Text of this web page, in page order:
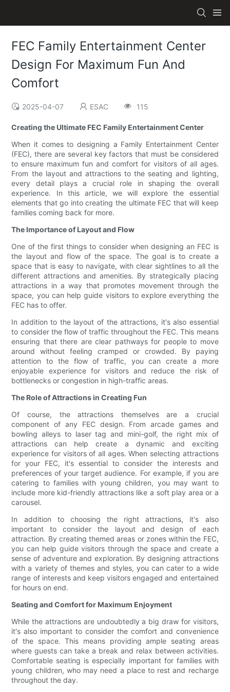
FEC Family Entertainment Center
Design For Maximum Fun And
Comfort
2025-04-07 ESAC 115
Creating the Ultimate FEC Family Entertainment Center
When it comes to designing a Family Entertainment Center
(FEC), there are several key factors that must be considered
to ensure maximum fun and comfort for visitors of all ages.
From the layout and attractions to the seating and lighting,
every detail plays a crucial role in shaping the overall
experience. In this article, we will explore the essential
elements that go into creating the ultimate FEC that will keep
families coming back for more.
The Importance of Layout and Flow
One of the first things to consider when designing an FEC is
the layout and flow of the space. The goal is to create a
space that is easy to navigate, with clear sightlines to all the
different attractions and amenities. By strategically placing
attractions in a way that promotes movement through the
space, you can help guide visitors to explore everything the
FEC has to offer.
In addition to the layout of the attractions, it's also essential
to consider the flow of traffic throughout the FEC. This means
ensuring that there are clear pathways for people to move
around without feeling cramped or crowded. By paying
attention to the flow of traffic, you can create a more
enjoyable experience for visitors and reduce the risk of
bottlenecks or congestion in high-traffic areas.
The Role of Attractions in Creating Fun
Of course, the attractions themselves are a crucial
component of any FEC design. From arcade games and
bowling alleys to laser tag and mini-golf, the right mix of
attractions can help create a dynamic and exciting
experience for visitors of all ages. When selecting attractions
for your FEC, it's essential to consider the interests and
preferences of your target audience. For example, if you are
catering to families with young children, you may want to
include more kid-friendly attractions like a soft play area or a
carousel.
In addition to choosing the right attractions, it's also
important to consider the layout and design of each
attraction. By creating themed areas or zones within the FEC,
you can help guide visitors through the space and create a
sense of adventure and exploration. By designing attractions
with a variety of themes and styles, you can cater to a wide
range of interests and keep visitors engaged and entertained
for hours on end.
Seating and Comfort for Maximum Enjoyment
While the attractions are undoubtedly a big draw for visitors,
it's also important to consider the comfort and convenience
of the space. This means providing ample seating areas
where guests can take a break and relax between activities.
Comfortable seating is especially important for families with
young children, who may need a place to rest and recharge
throughout the day.